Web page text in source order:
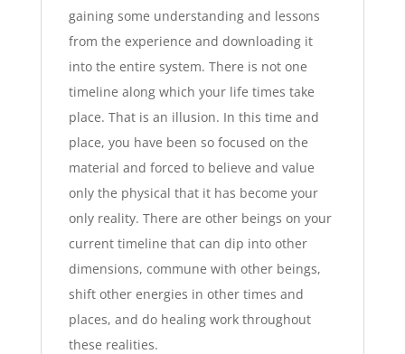
gaining some understanding and lessons
from the experience and downloading it
into the entire system. There is not one
timeline along which your life times take
place. That is an illusion. In this time and
place, you have been so focused on the
material and forced to believe and value
only the physical that it has become your
only reality. There are other beings on your
current timeline that can dip into other
dimensions, commune with other beings,
shift other energies in other times and
places, and do healing work throughout
these realities.